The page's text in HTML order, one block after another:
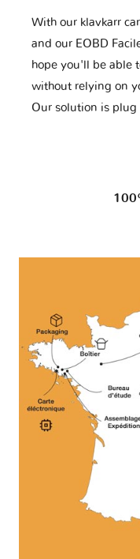
With our klavkarr
and our EOBD
hope you'll be able
without relying on
Our solution is plug